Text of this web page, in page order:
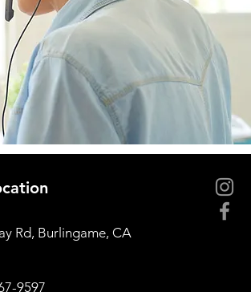
Rd, Burlingame, CA
9597